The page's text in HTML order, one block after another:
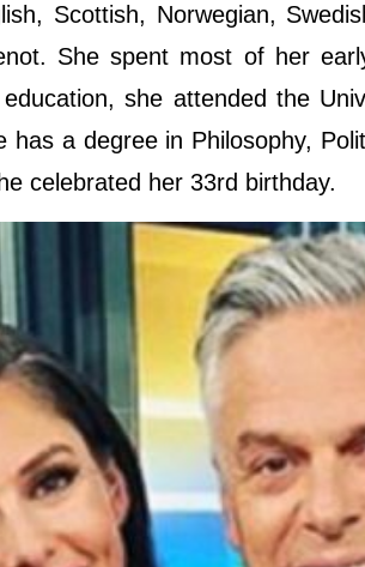
Scottish, Norwegian,
She spent most of her
she attended the
a degree in Philosophy,
celebrated her 33rd birthday.